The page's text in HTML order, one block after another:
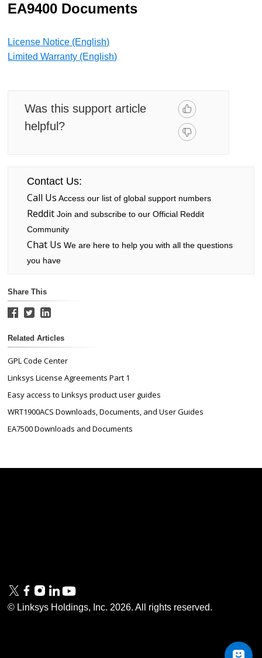
EA9400 Documents
License Notice (English)
Limited Warranty (English)
Was this support article
helpful?
Contact Us:
Call Us Access our list of global support numbers
RedditJoin and subscribe to our Official Reddit
Community
Chat Us We are here to help you with all the questions
you have
Share This
Related Articles
GPL Code Center
Linksys License Agreements Part 1
Easy access to Linksys product user guides
WRT1900ACS Downloads, Documents, and User Guides
EA7500 Downloads and Documents
© Linksys Holdings, Inc. 2026. All rights reserved.